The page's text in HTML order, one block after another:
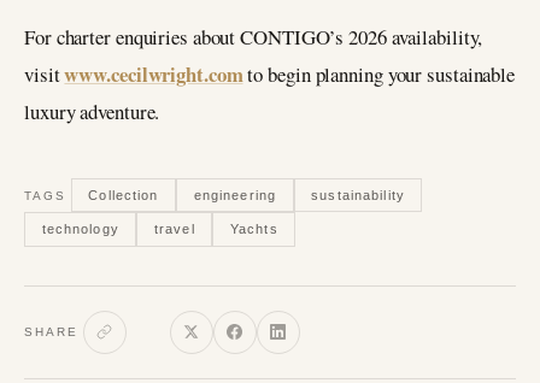
For charter enquiries about CONTIGO’s 2026 availability,
visitwww.cecilwright.comto begin planning your sustainable
luxury adventure.
TAGS Collection engineering sustainability
technology travel Yachts
SHARE